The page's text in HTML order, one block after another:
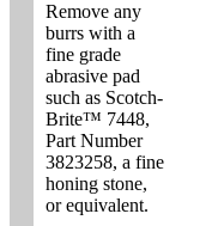
Remove any
burrs with a
fine grade
abrasive pad
such as Scotch-
Brite™ 7448,
Part Number
3823258, a fine
honing stone,
or equivalent.